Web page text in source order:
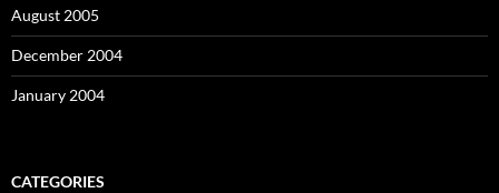
August 2005
December 2004
January 2004
CATEGORIES